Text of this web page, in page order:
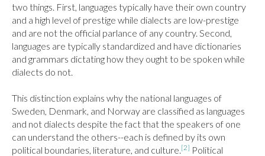
two things. First, languages typically have their own country
and a high level of prestige while dialects are low-prestige
and are not the official parlance of any country. Second,
languages are typically standardized and have dictionaries
and grammars dictating how they ought to be spoken while
dialects do not.
This distinction explains why the national languages of
Sweden, Denmark, and Norway are classified as languages
and not dialects despite the fact that the speakers of one
can understand the others--each is defined by its own
political boundaries, literature, and culture.[2] Political